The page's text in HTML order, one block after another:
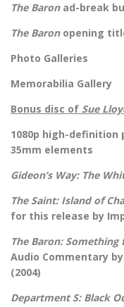
The Baronad-break
The Baronopening
Photo Galleries
Memorabilia Gallery
Bonus disc of Sue
1080p high-
35mm elements
Gideon’s Way: The
The Saint: Island of
for this release by
The Baron: Something
Audio Commentary
(2004)
Department S: Black